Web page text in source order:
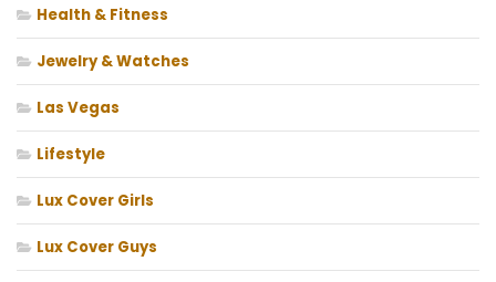
Health & Fitness
Jewelry & Watches
Las Vegas
Lifestyle
Lux Cover Girls
Lux Cover Guys